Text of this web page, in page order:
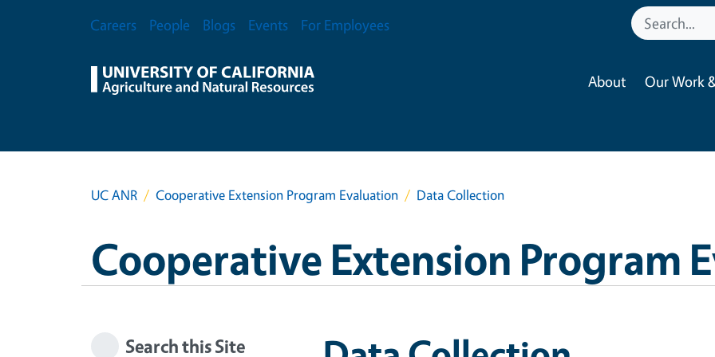
Secondary Menu
Careers People Blogs Events For Employees
About Our Work
UC ANR Cooperative Extension Program Evaluation Data Collection
Cooperative Extension Program
Search this Site